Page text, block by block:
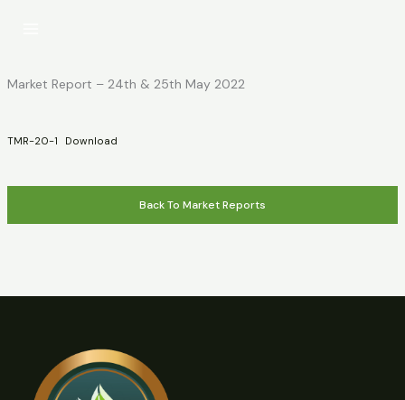
Market Report – 24th & 25th May 2022
TMR-20-1 Download
Back To Market Reports